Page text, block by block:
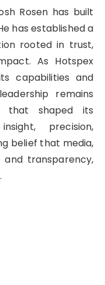
Rosen has built
has established a
rooted in trust,
As Hotspex
capabilities and
remains
that shaped its
precision,
belief that media,
and transparency,